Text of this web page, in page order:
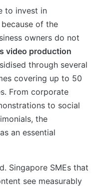
to invest in
of the
owners do not
video production
through several
covering up to 50
From corporate
to social
the
an essential
Singapore SMEs that
see measurably